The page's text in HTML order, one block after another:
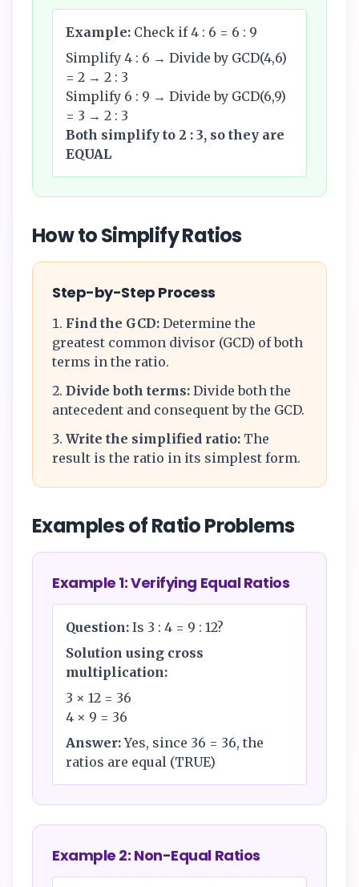
Example: Check if 4 : 6 = 6 : 9
Simplify 4 : 6 → Divide by GCD(4,6)
= 2 → 2 : 3
Simplify 6 : 9 → Divide by GCD(6,9)
= 3 → 2 : 3
Both simplify to 2 : 3, so they are
EQUAL
How to Simplify Ratios
Step-by-Step Process
Find the GCD: Determine the
greatest common divisor (GCD) of both
terms in the ratio.
Divide both terms: Divide both the
antecedent and consequent by the GCD.
Write the simplified ratio: The
result is the ratio in its simplest form.
Examples of Ratio Problems
Example 1: Verifying Equal Ratios
Question: Is 3 : 4 = 9 : 12?
Solution using cross
multiplication:
3 × 12 = 36
4 × 9 = 36
Answer:Yes, since 36 = 36, the
ratios are equal (TRUE)
Example 2: Non-Equal Ratios